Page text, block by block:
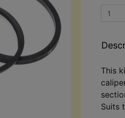
This
Suits